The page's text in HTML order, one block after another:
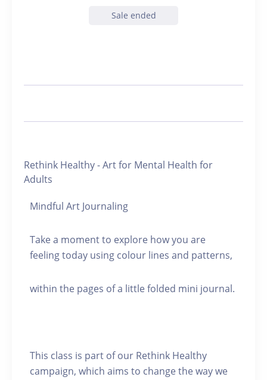
Sale ended
Rethink Healthy - Art for Mental Health for
Adults
Mindful Art Journaling
Take a moment to explore how you are
feeling today using colour lines and patterns,
within the pages of a little folded mini journal.
This class is part of our Rethink Healthy
campaign, which aims to change the way we